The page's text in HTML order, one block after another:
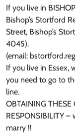
If you live in
Bishop’s Stortford
Street, Bishop’s
4045).
(email:
If you live in Essex,
you need to go to
line.
OBTAINING THESE
RESPONSIBILITY
marry !!